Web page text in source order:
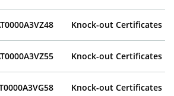
Knock-out Certificates
Knock-out Certificates
Knock-out Certificates